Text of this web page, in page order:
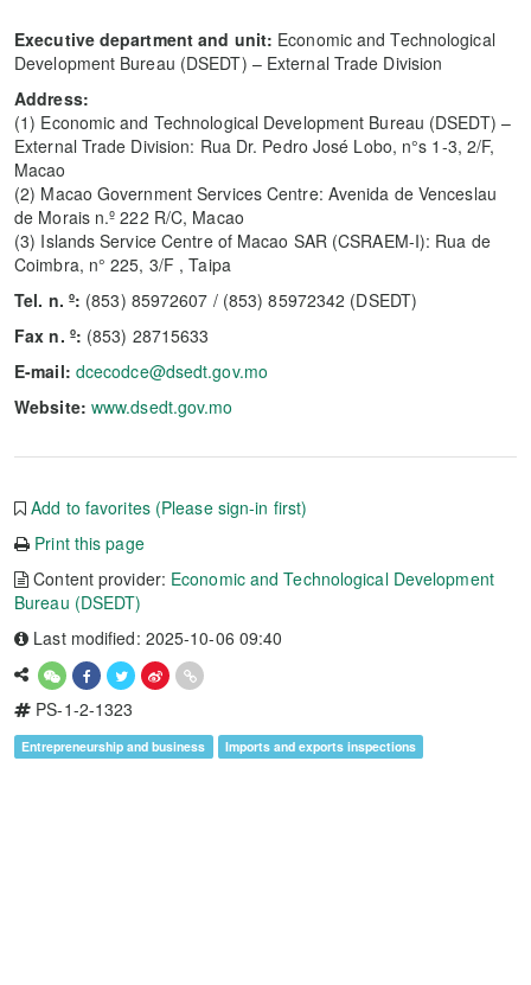
Executive department and unit: Economic and Technological
Development Bureau (DSEDT) – External Trade Division
Address:
(1) Economic and Technological Development Bureau (DSEDT) –
External Trade Division: Rua Dr. Pedro José Lobo, n°s 1-3, 2/F,
Macao
(2) Macao Government Services Centre: Avenida de Venceslau
de Morais n.º 222 R/C, Macao
(3) Islands Service Centre of Macao SAR (CSRAEM-I): Rua de
Coimbra, n° 225, 3/F , Taipa
Tel. n. º: (853) 85972607 / (853) 85972342 (DSEDT)
Fax n. º: (853) 28715633
E-mail: dcecodce@dsedt.gov.mo
Website: www.dsedt.gov.mo
Add to favorites (Please sign-in first)
Print this page
Content provider: Economic and Technological Development
Bureau (DSEDT)
Last modified: 2025-10-06 09:40
PS-1-2-1323
Entrepreneurship and business Imports and exports inspections